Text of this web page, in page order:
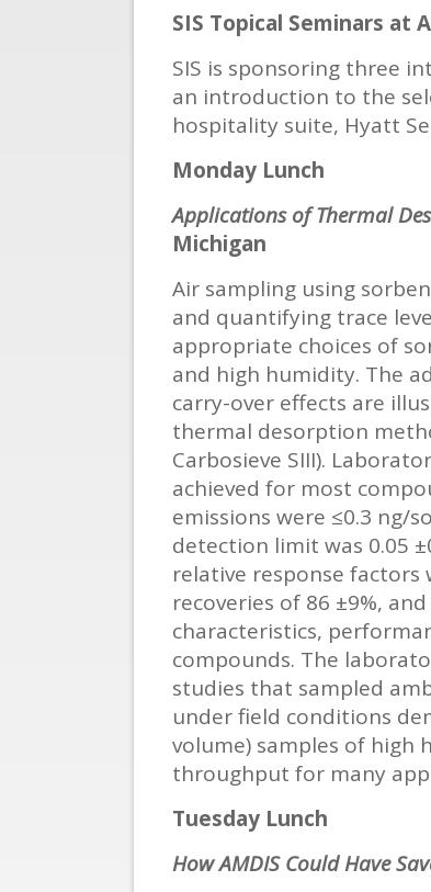
SIS Topical Seminars at
SIS is sponsoring three
an introduction to the
hospitality suite, Hyatt
Monday Lunch
Applications of Thermal
Michigan
Air sampling using
and quantifying trace
appropriate choices of
and high humidity. The
carry-over effects are
thermal desorption
Carbosieve SIII).
achieved for most
emissions were ≤0.3 ng/
detection limit was 0.05
relative response factors
recoveries of 86 ±9%,
characteristics,
compounds. The
studies that sampled
under field conditions
volume) samples of high
throughput for many
Tuesday Lunch
How AMDIS Could Have